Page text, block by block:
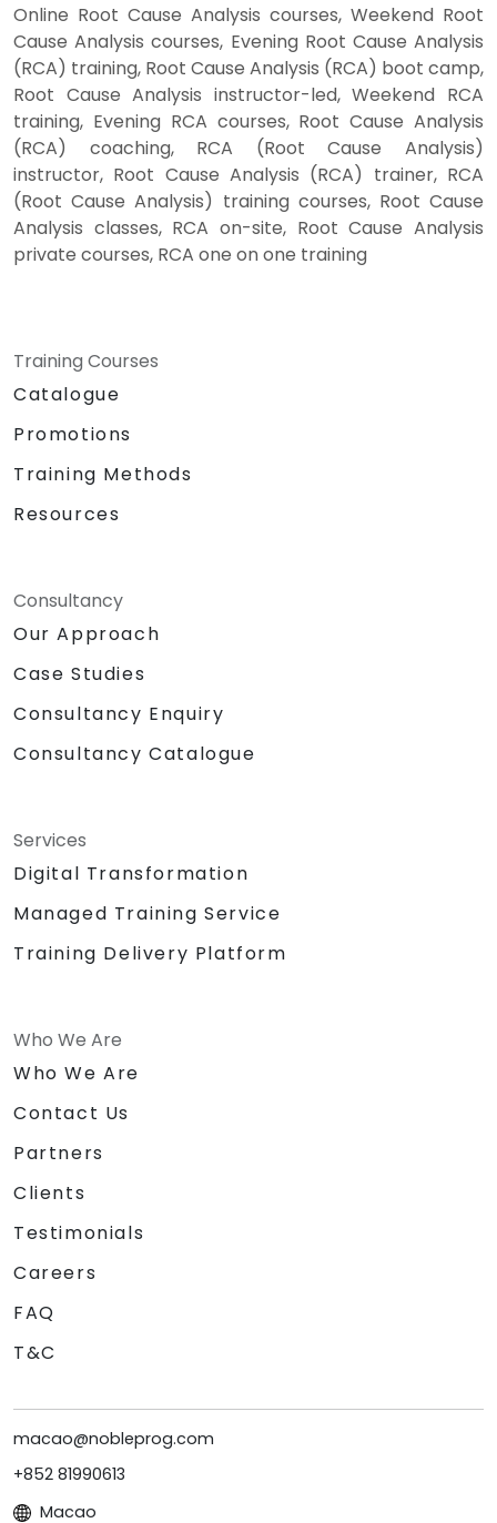
Online Root Cause Analysis courses, Weekend Root
Cause Analysis courses, Evening Root Cause Analysis
(RCA) training, Root Cause Analysis (RCA) boot camp,
Root Cause Analysis instructor-led, Weekend RCA
training, Evening RCA courses, Root Cause Analysis
(RCA) coaching, RCA (Root Cause Analysis)
instructor, Root Cause Analysis (RCA) trainer, RCA
(Root Cause Analysis) training courses, Root Cause
Analysis classes, RCA on-site, Root Cause Analysis
private courses, RCA one on one training
Training Courses
Catalogue
Promotions
Training Methods
Resources
Consultancy
Our Approach
Case Studies
Consultancy Enquiry
Consultancy Catalogue
Services
Digital Transformation
Managed Training Service
Training Delivery Platform
Who We Are
Who We Are
Contact Us
Partners
Clients
Testimonials
Careers
FAQ
T&C
macao@nobleprog.com
+852 81990613
Macao